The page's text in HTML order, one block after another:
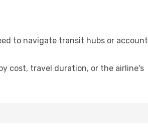
to navigate transit hubs or account
cost, travel duration, or the airline's